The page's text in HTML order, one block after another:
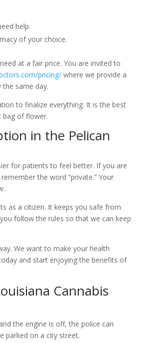
help.
of your choice.
at a fair price. You are invited to
pricing/ where we provide a
same day.
to finalize everything. It is the best
bag of flower.
in the Pelican
for patients to feel better. If you are
the word “private.” Your
as a citizen. It keeps you safe from
follow the rules so that we can keep
We want to make your health
and start enjoying the benefits of
Cannabis
the engine is off, the police can
parked on a city street.